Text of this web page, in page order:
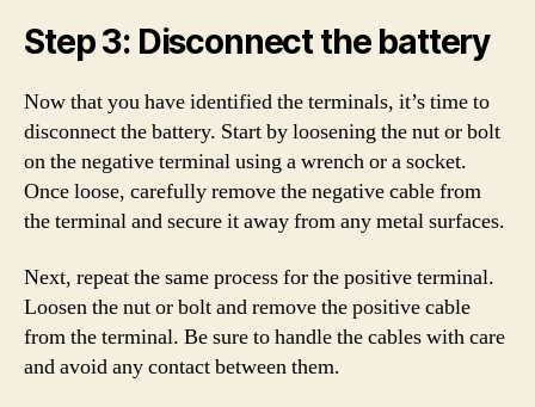
Step 3: Disconnect the battery
Now that you have identified the terminals, it’s time to
disconnect the battery. Start by loosening the nut or bolt
on the negative terminal using a wrench or a socket.
Once loose, carefully remove the negative cable from
the terminal and secure it away from any metal surfaces.
Next, repeat the same process for the positive terminal.
Loosen the nut or bolt and remove the positive cable
from the terminal. Be sure to handle the cables with care
and avoid any contact between them.